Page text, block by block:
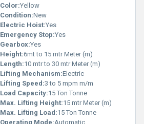
Color:Yellow
Condition:New
Electric Hoist:Yes
Emergency Stop:Yes
Gearbox:Yes
Height:6mt to 15 mtr Meter (m)
Length:10 mtr to 30 mtr Meter (m)
Lifting Mechanism:Electric
Lifting Speed:3 to 5 mpm m/m
Load Capacity:15 Ton Tonne
Max. Lifting Height:15 mtr Meter (m)
Max. Lifting Load:15 Ton Tonne
Operating Mode:Automatic